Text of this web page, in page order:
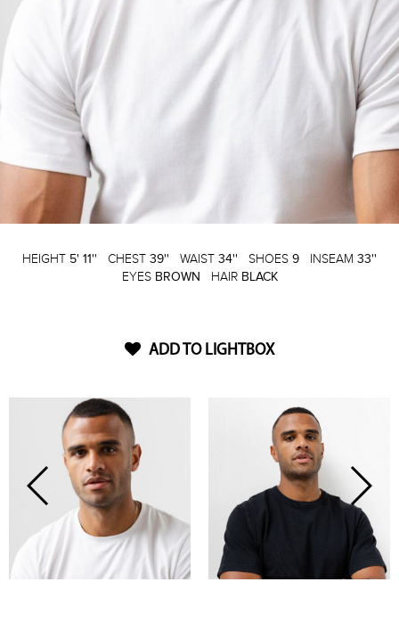
HEIGHT 5' 11'' CHEST 39'' WAIST 34'' SHOES 9 INSEAM 33''
EYES BROWN HAIR BLACK
ADD TO LIGHTBOX